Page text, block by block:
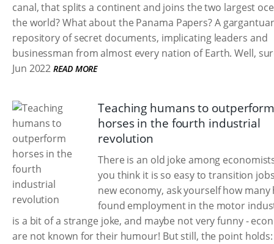
canal, that splits a continent and joins the two largest
the world? What about the Panama Papers? A
repository of secret documents, implicating leaders and
businessman from almost every nation of Earth. Well,
Jun 2022 READ MORE
Teaching humans to
horses in the fourth industrial
revolution
There is an old joke among
you think it is so easy to transition
new economy, ask yourself how many
found employment in the motor
is a bit of a strange joke, and maybe not very funny -
are not known for their humour! But still, the point